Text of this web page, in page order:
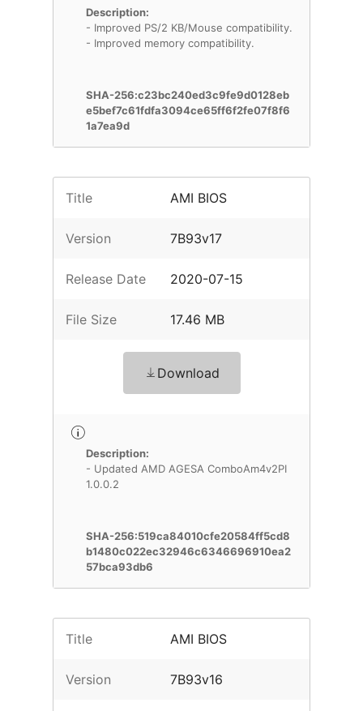
Description:
- Improved PS/2 KB/Mouse compatibility.
- Improved memory compatibility.
SHA-256:c23bc240ed3c9fe9d0128eb
e5bef7c61fdfa3094ce65ff6f2fe07f8f6
1a7ea9d
Title AMI BIOS
Version 7B93v17
Release Date 2020-07-15
File Size 17.46 MB
Download
Description:
- Updated AMD AGESA ComboAm4v2PI
1.0.0.2
SHA-256:519ca84010cfe20584ff5cd8
b1480c022ec32946c6346696910ea2
57bca93db6
Title AMI BIOS
Version 7B93v16